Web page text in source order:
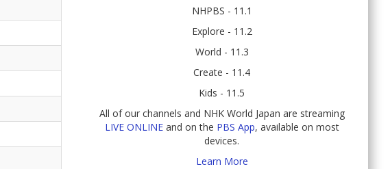
NHPBS - 11.1
Explore - 11.2
World - 11.3
Create - 11.4
Kids - 11.5
All of our channels and NHK World Japan are streaming
LIVE ONLINEand on the PBS App, available on most
devices.
Learn More